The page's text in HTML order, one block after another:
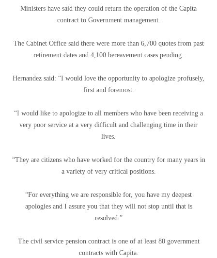
Ministers have said they could return the operation of the Capita
contract to Government management.
The Cabinet Office said there were more than 6,700 quotes from past
retirement dates and 4,100 bereavement cases pending.
Hernandez said: “I would love the opportunity to apologize profusely,
first and foremost.
“I would like to apologize to all members who have been receiving a
very poor service at a very difficult and challenging time in their
lives.
“They are citizens who have worked for the country for many years in
a variety of very critical positions.
“For everything we are responsible for, you have my deepest
apologies and I assure you that they will not stop until that is
resolved.”
The civil service pension contract is one of at least 80 government
contracts with Capita.